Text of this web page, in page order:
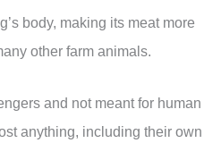
body, making its meat more
other farm animals.
and not meant for human
anything, including their own